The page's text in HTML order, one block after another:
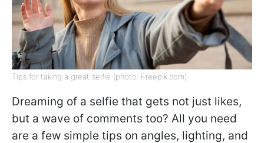
Tips for taking a great selfie (photo: Freepik.com)
Dreaming of a selfie that gets not just likes,
but a wave of comments too? All you need
are a few simple tips on angles, lighting, and